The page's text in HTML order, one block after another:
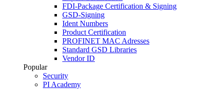
FDI-Package Certification & Signing
GSD-Signing
Ident Numbers
Product Certification
PROFINET MAC Adresses
Standard GSD Libraries
Vendor ID
Popular
Security
PI Academy